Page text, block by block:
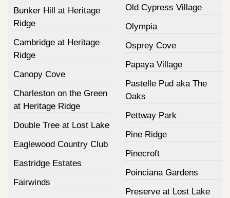
Bunker Hill at Heritage
Ridge
Cambridge at Heritage
Ridge
Canopy Cove
Charleston on the Green
at Heritage Ridge
Double Tree at Lost Lake
Eaglewood Country Club
Eastridge Estates
Fairwinds
Old Cypress Village
Olympia
Osprey Cove
Papaya Village
Pastelle Pud aka The
Oaks
Pettway Park
Pine Ridge
Pinecroft
Poinciana Gardens
Preserve at Lost Lake